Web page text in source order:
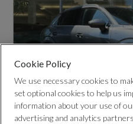
Cookie Policy
We use necessary cookies to
set optional cookies to help us
information about your use of
advertising and analytics